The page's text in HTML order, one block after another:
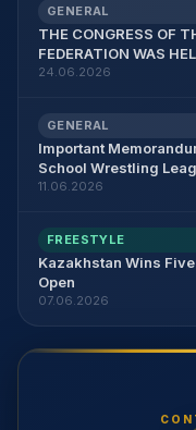
GENERAL
THE CONGRESS OF
FEDERATION WAS
24.06.2026
GENERAL
Important
School Wrestling
11.06.2026
FREESTYLE
Kazakhstan Wins
Open
07.06.2026